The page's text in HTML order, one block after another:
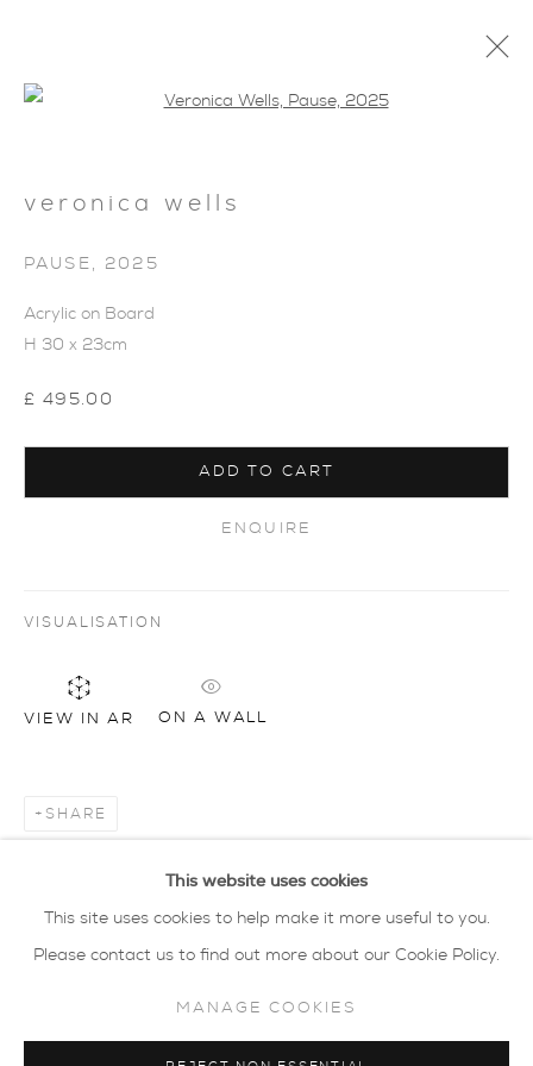
privacy policy
GALLERY
40 - 41 south parade summertown oxford ox2
7jl
tel: 01865 515 123 email:info@wisegal.com
JOIN OUR MAILING LIST
This website uses cookies
This site uses cookies to help make it more useful to you.
Please contact us to find out more about our Cookie Policy.
MANAGE COOKIES
veronica wells
PAUSE , 2025
Acrylic on Board
H 30 x 23cm
£ 495.00
ADD TO CART
ENQUIRE
VISUALISATION
VIEW IN AR ON A WALL
SHARE